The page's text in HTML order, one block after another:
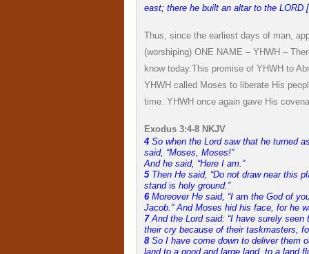
east; there he built an altar to the LORD
Thus, since the earliest days of man,
(worshiping) ONE NAME – YHWH –
know today.This promise of YHWH to
YHWH called Moses to liberate His
time. YHWH once again gave His
Exodus 3:4-8 NKJV
4 So when the Lordsaw that he turned
said, “Moses, Moses!”
And he said, “Here I am.”
5 Then He said, “Do not draw near this
stand is holy ground.”
6 Moreover He said, “I am the God of
Jacob.” And Moses hid his face, for he
7And the Lordsaid: “I have surely seen
their cry because of their taskmasters,
8 So I have come down to deliver them
land to a good and large land, to a land